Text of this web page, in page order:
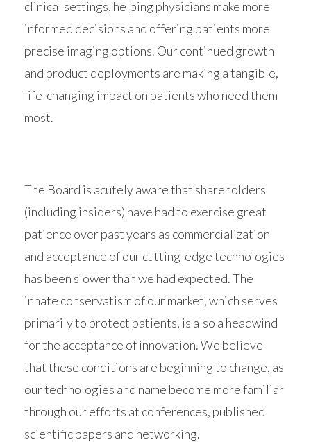
clinical settings, helping physicians make more
informed decisions and offering patients more
precise imaging options. Our continued growth
and product deployments are making a tangible,
life-changing impact on patients who need them
most.
The Board is acutely aware that shareholders
(including insiders) have had to exercise great
patience over past years as commercialization
and acceptance of our cutting-edge technologies
has been slower than we had expected. The
innate conservatism of our market, which serves
primarily to protect patients, is also a headwind
for the acceptance of innovation. We believe
that these conditions are beginning to change, as
our technologies and name become more familiar
through our efforts at conferences, published
scientific papers and networking.